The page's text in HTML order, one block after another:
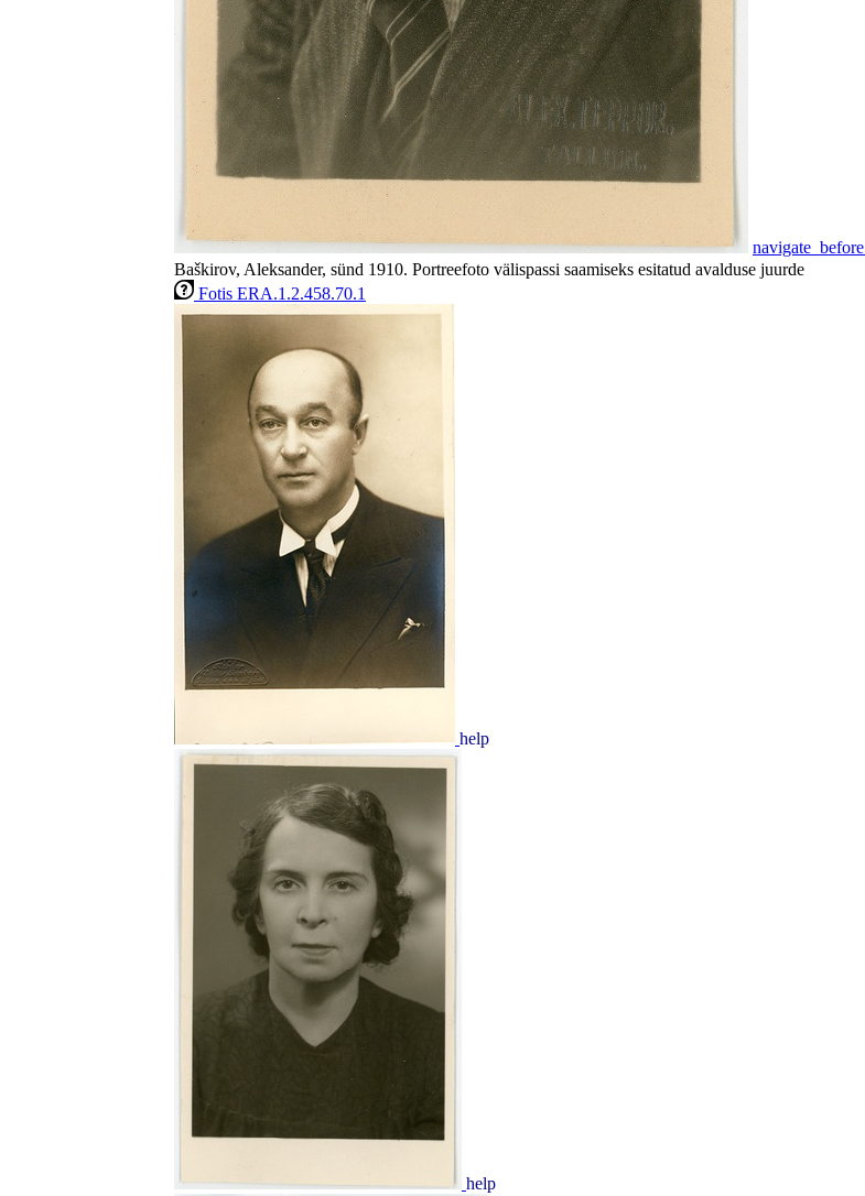
navigate_before
Baškirov, Aleksander, sünd 1910. Portreefoto välispassi saamiseks esitatud avalduse juurde
Fotis ERA.1.2.458.70.1
help
help